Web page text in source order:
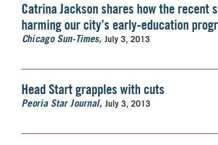
Catrina Jackson shares how the recent
harming our city’s early-education
Chicago Sun-Times July 3, 2013
Head Start grapples with cuts
Peoria Star Journal July 3, 2013